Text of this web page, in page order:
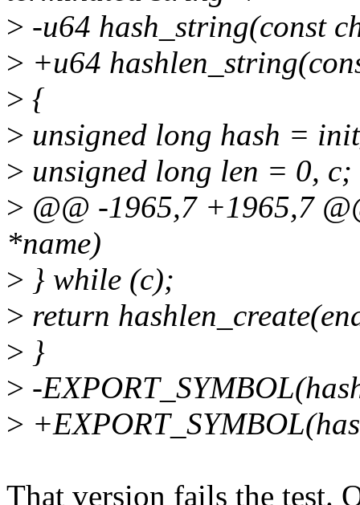
> -u64 hash_string(const
> +u64
> {
> unsigned long hash =
> unsigned long len = 0, c;
> @@ -1965,7 +1965,7
*name)
> } while (c);
> return
> }
> -
>
That version fails the test.